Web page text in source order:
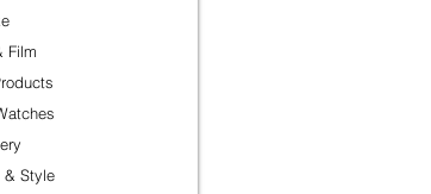
Film
& Style